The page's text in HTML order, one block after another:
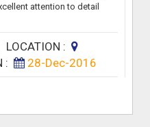
attention to detail
LOCATION :
: 28-Dec-2016